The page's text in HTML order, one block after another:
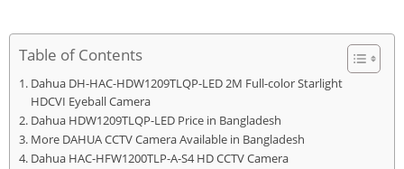
Table of Contents
Dahua DH-HAC-HDW1209TLQP-LED 2M Full-color Starlight
HDCVI Eyeball Camera
Dahua HDW1209TLQP-LED Price in Bangladesh
More DAHUA CCTV Camera Available in Bangladesh
Dahua HAC-HFW1200TLP-A-S4 HD CCTV Camera